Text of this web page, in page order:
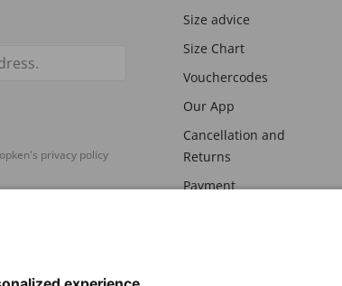
privacy policy
Size advice
Size Chart
Vouchercodes
Our App
Cancellation and
Returns
Payment